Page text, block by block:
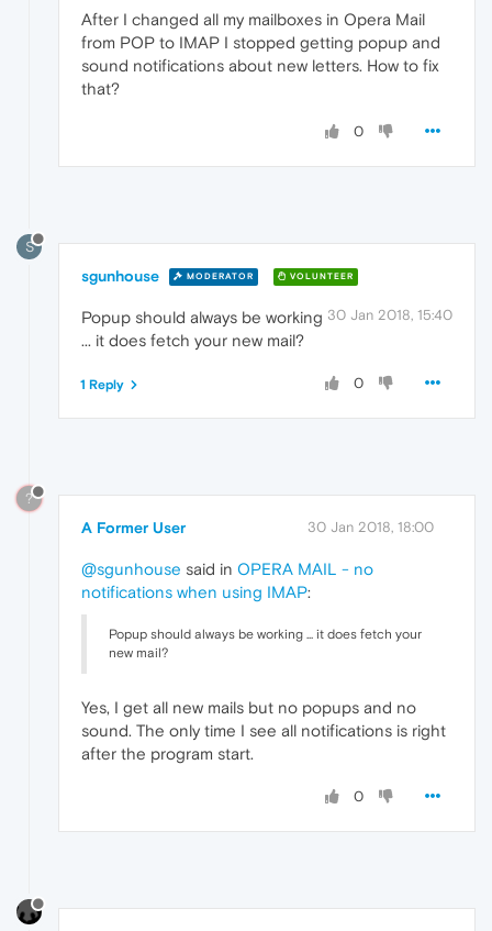
After I changed all my mailboxes in Opera Mail
from POP to IMAP I stopped getting popup and
sound notifications about new letters. How to fix
that?
0
S
sgunhouse MODERATOR VOLUNTEER
30 Jan 2018, 15:40
Popup should always be working
... it does fetch your new mail?
0
1 Reply
?
A Former User 30 Jan 2018, 18:00
@sgunhouse said in OPERA MAIL - no
notifications when using IMAP:
Popup should always be working ... it does fetch your
new mail?
Yes, I get all new mails but no popups and no
sound. The only time I see all notifications is right
after the program start.
0